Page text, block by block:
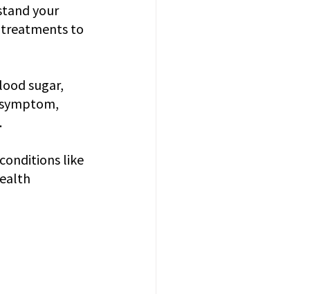
your
to
sugar,
like